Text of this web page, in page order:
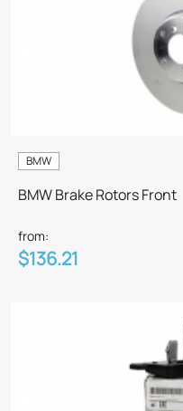
BMW
BMW Brake Rotors Front
from:
$136.21